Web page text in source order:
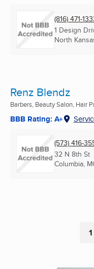
(816) 471-
1 Design
North
Renz Blendz
Barbers, Beauty Salon, Hair
BBB Rating: A+
(573) 416-
32 N 8th St
Columbia,
1